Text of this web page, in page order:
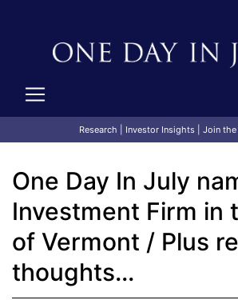
Research Investor Insights| Join
One Day In July
Investment Firm in
of Vermont / Plus
thoughts...